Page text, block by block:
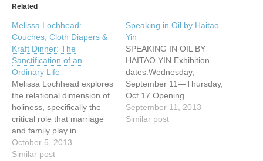
Related
Melissa Lochhead:
Couches, Cloth Diapers &
Kraft Dinner: The
Sanctification of an
Ordinary Life
Melissa Lochhead explores
the relational dimension of
holiness, specifically the
critical role that marriage
and family play in
sanctification, through an
academic paper and
October 5, 2013
Similar post
Speaking in Oil by Haitao
Yin
SPEAKING IN OIL BY
HAITAO YIN Exhibition
dates:Wednesday,
September 11—Thursday,
Oct 17 Opening
reception:Wednesday
September 11 from 4:30
September 11, 2013
Similar post